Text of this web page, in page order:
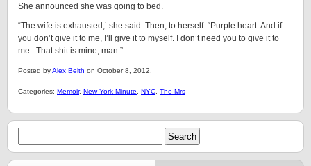
She announced she was going to bed.
“The wife is exhausted,’ she said. Then, to herself: “Purple heart. And if
you don’t give it to me, I’ll give it to myself. I don’t need you to give it to
me. That shit is mine, man.”
Posted byAlex Belth on October 8, 2012.
Categories: Memoir, New York Minute NYC The Mrs